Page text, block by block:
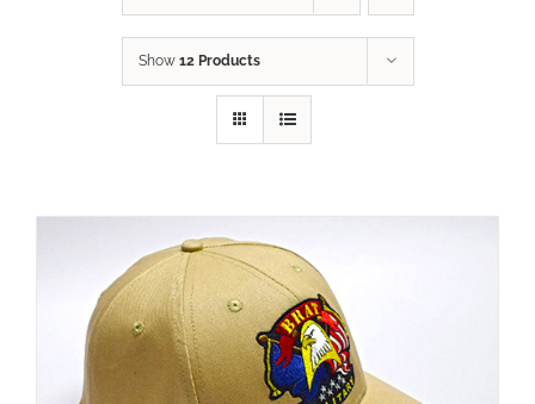
Show 12 Products